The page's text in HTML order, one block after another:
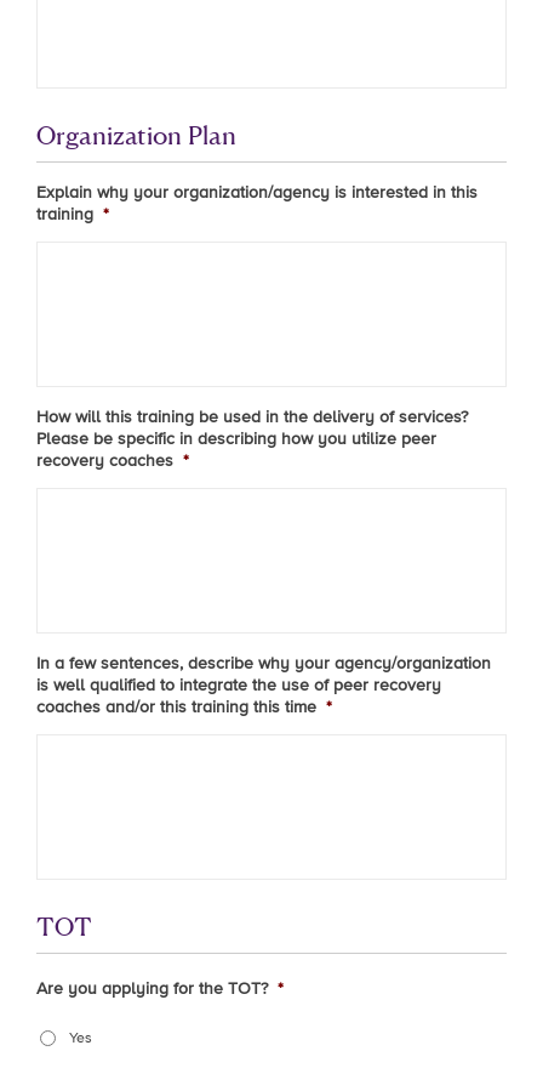
Organization Plan
Explain why your organization/agency is interested in this
training *
How will this training be used in the delivery of services?
Please be specific in describing how you utilize peer
recovery coaches *
In a few sentences, describe why your agency/organization
is well qualified to integrate the use of peer recovery
coaches and/or this training this time *
TOT
Are you applying for the TOT? *
Yes